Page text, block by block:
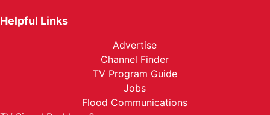
Helpful Links
Advertise
Channel Finder
TV Program Guide
Jobs
Flood Communications